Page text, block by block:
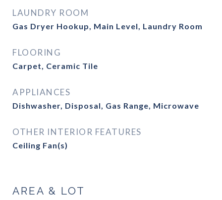
LAUNDRY ROOM
Gas Dryer Hookup, Main Level, Laundry Room
FLOORING
Carpet, Ceramic Tile
APPLIANCES
Dishwasher, Disposal, Gas Range, Microwave
OTHER INTERIOR FEATURES
Ceiling Fan(s)
AREA & LOT